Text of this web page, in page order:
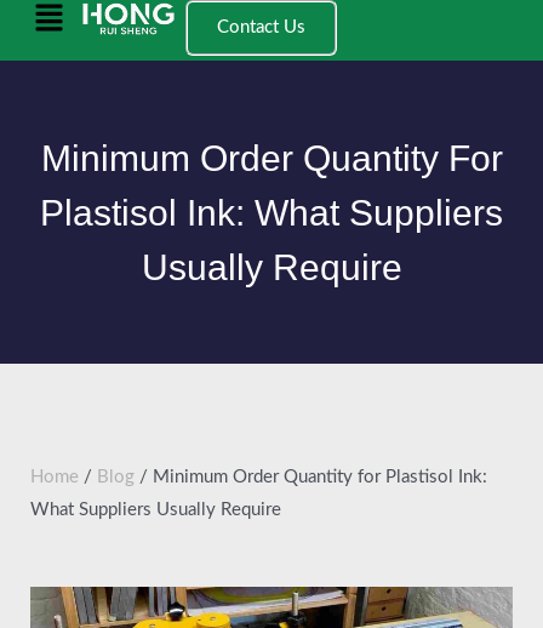
Main
Contact Us
Minimum Order Quantity For
Plastisol Ink: What Suppliers
Usually Require
Home / Blog / Minimum Order Quantity for Plastisol Ink:
What Suppliers Usually Require